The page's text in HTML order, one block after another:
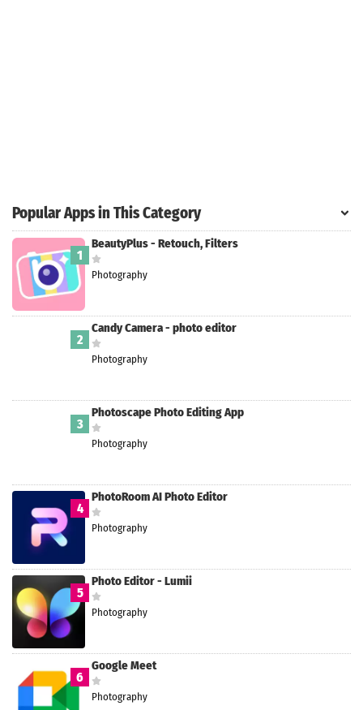
Popular Apps in This Category
1
BeautyPlus - Retouch, Filters
Photography
2
Candy Camera - photo editor
Photography
3
Photoscape Photo Editing App
Photography
4
PhotoRoom AI Photo Editor
Photography
5
Photo Editor - Lumii
Photography
6
Google Meet
Photography